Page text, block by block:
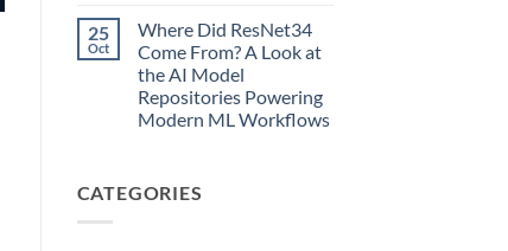
A
Simple
Guide
to
Your
Internal
Model
Registry
25
Oct
Where Did ResNet34
Come From? A Look at
the AI Model
Repositories Powering
Modern ML Workflows
Where
Did
CATEGORIES